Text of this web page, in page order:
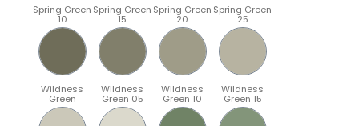
Spring Green
10
Spring Green
15
Spring Green
20
Spring Green
25
Wildness
Green
Wildness
Green 05
Wildness
Green 10
Wildness
Green 15